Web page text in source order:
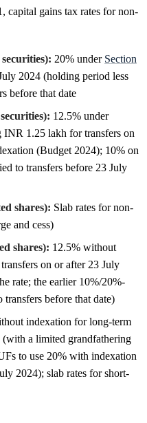
capital gains tax rates for non-
20% under Section
2024 (holding period less
before that date
12.5% under
INR 1.25 lakh for transfers on
(Budget 2024); 10% on
to transfers before 23 July
shares): Slab rates for non-
and cess)
shares): 12.5% without
on or after 23 July
rate; the earlier 10%/20%-
before that date)
indexation for long-term
a limited grandfathering
to use 20% with indexation
2024); slab rates for short-